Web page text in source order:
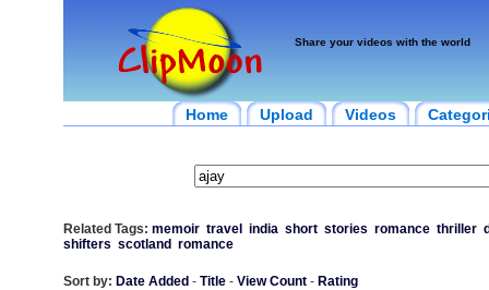
Share your videos with the world
Home Upload Videos
Related Tags: memoir travel india short stories romance thriller
shifters scotland romance
Sort by: Date Added - Title- View Count- Rating